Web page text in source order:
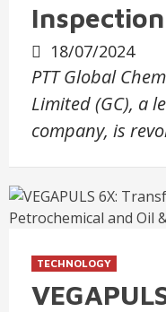
18/07/2024
PTT Global
Limited (GC), a
company, is
TECHNOLOGY